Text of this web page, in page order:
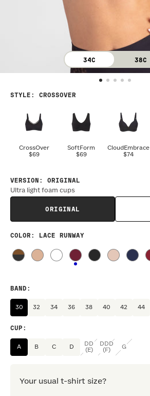
34C 38C
STYLE : CROSSOVER
CrossOver
$69
SoftForm
$69
CloudEmbrace
$74
VERSION : ORIGINAL
Ultra light foam cups
ORIGINAL
COLOR : LACE RUNWAY
BAND :
30 32 34 36 38 40 42 44
CUP :
A B C D
DD
(E)
DDD
(F)
G
Your usual t-shirt size?